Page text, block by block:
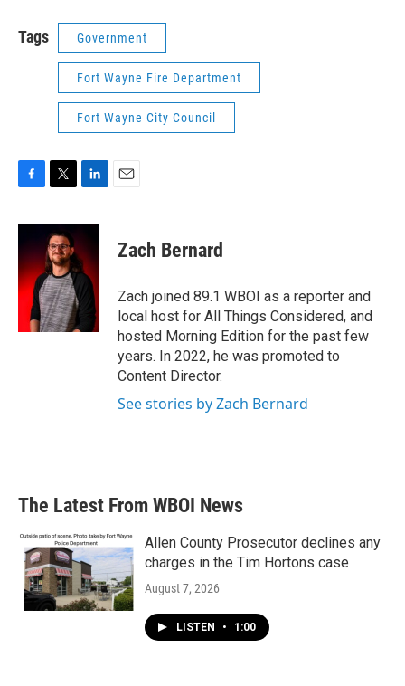
Tags Government
Fort Wayne Fire Department
Fort Wayne City Council
c
e
b
o
o
i
t
t
e
r
n
k
e
d
I
Zach Bernard
Zach joined 89.1 WBOI as a reporter and
local host for All Things Considered, and
hosted Morning Edition for the past few
years. In 2022, he was promoted to
Content Director.
See stories by Zach Bernard
The Latest From WBOI News
Allen County Prosecutor declines any
charges in the Tim Hortons case
August 7, 2026
LISTEN • 1:00